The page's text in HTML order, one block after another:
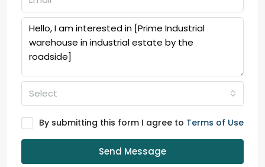
Select
By submitting this form I agree to Terms of Use
Send Message